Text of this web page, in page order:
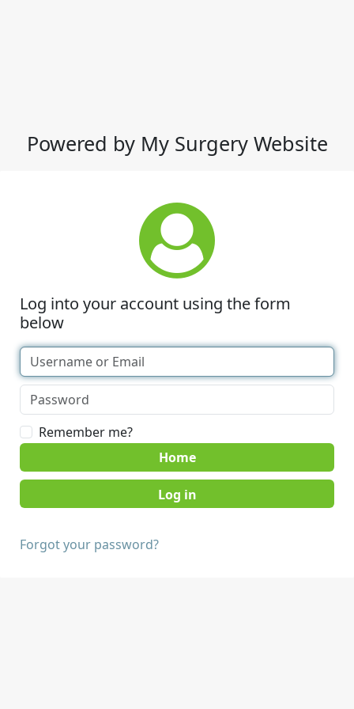
Powered by My Surgery Website
Log into your account using the form
below
Remember me?
Home
Forgot your password?